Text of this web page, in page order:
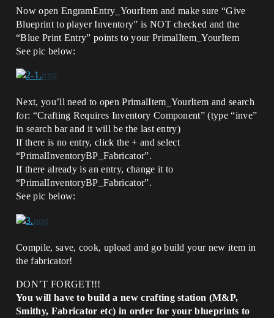
Now open EngramEntry_YourItem and make sure “Give
Blueprint to player Inventory” is NOT checked and the
“Blue Print Entry” points to your PrimalItem_YourItem
See pic below:
Next, you’ll need to open PrimalItem_YourItem and search
for: “Crafting Requires Inventory Component” (type “inve”
in search bar and it will be the last entry)
If there is no entry, click the + and select
“PrimalInventoryBP_Fabricator”.
If there already is an entry, change it to
“PrimalInventoryBP_Fabricator”.
See pic below:
Compile, save, cook, upload and go build your new item in
the fabricator!
DON’T FORGET!!!
You will have to build a new crafting station (M&P,
Smithy, Fabricator etc) in order for your blueprints to